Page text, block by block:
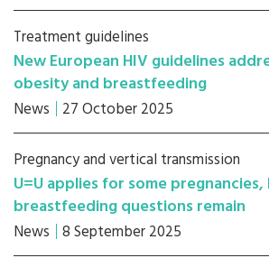
Treatment guidelines
New European HIV guidelines
obesity and breastfeeding
News 27 October 2025
Pregnancy and vertical transmission
U=U applies for some
breastfeeding questions remain
News 8 September 2025